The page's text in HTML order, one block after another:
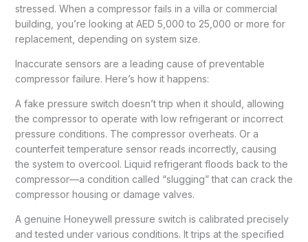
stressed. When a compressor fails in a villa or commercial
building, you’re looking at AED 5,000 to 25,000 or more for
replacement, depending on system size.
Inaccurate sensors are a leading cause of preventable
compressor failure. Here’s how it happens:
A fake pressure switch doesn’t trip when it should, allowing
the compressor to operate with low refrigerant or incorrect
pressure conditions. The compressor overheats. Or a
counterfeit temperature sensor reads incorrectly, causing
the system to overcool. Liquid refrigerant floods back to the
compressor—a condition called “slugging” that can crack the
compressor housing or damage valves.
A genuine Honeywell pressure switch is calibrated precisely
and tested under various conditions. It trips at the specified